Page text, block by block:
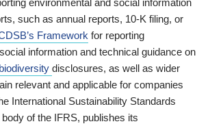
such as annual reports, 10-K filing, or
Framework for reporting
information and technical guidance on
biodiversity disclosures, as well as wider
relevant and applicable for companies
International Sustainability Standards
of the IFRS, publishes its